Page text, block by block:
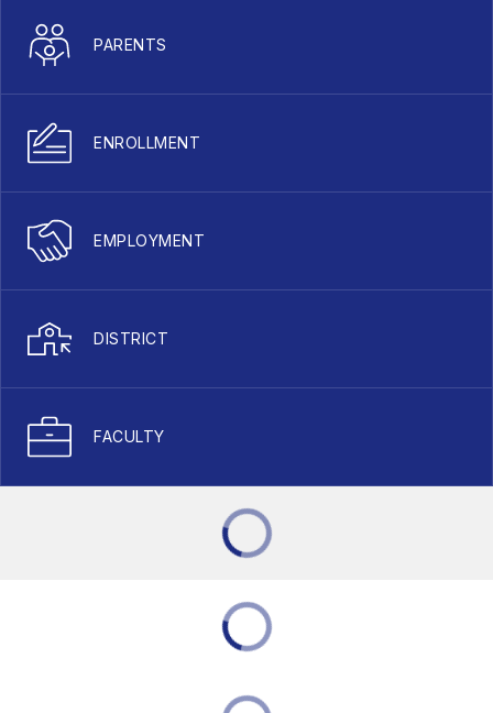
PARENTS
ENROLLMENT
EMPLOYMENT
DISTRICT
FACULTY